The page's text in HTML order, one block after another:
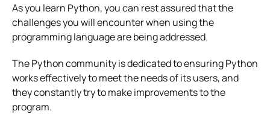
As you learn Python, you can rest assured that the
challenges you will encounter when using the
programming language are being addressed.
The Python community is dedicated to ensuring Python
works effectively to meet the needs of its users, and
they constantly try to make improvements to the
program.